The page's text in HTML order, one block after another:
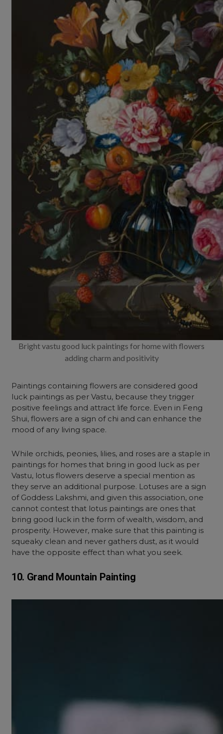
Bright vastu good luck paintings for home with flowers
adding charm and positivity
Paintings containing flowers are considered good
luck paintings as per Vastu, because they trigger
positive feelings and attract life force. Even in Feng
Shui, flowers are a sign of chi and can enhance the
mood of any living space.
While orchids, peonies, lilies, and roses are a staple in
paintings for homes that bring in good luck as per
Vastu, lotus flowers deserve a special mention as
they serve an additional purpose. Lotuses are a sign
of Goddess Lakshmi, and given this association, one
cannot contest that lotus paintings are ones that
bring good luck in the form of wealth, wisdom, and
prosperity. However, make sure that this painting is
squeaky clean and never gathers dust, as it would
have the opposite effect than what you seek.
10. Grand Mountain Painting